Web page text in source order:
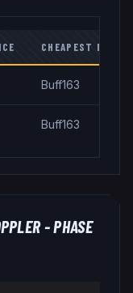
CHEAPEST
Buff163
Buff163
- PHASE